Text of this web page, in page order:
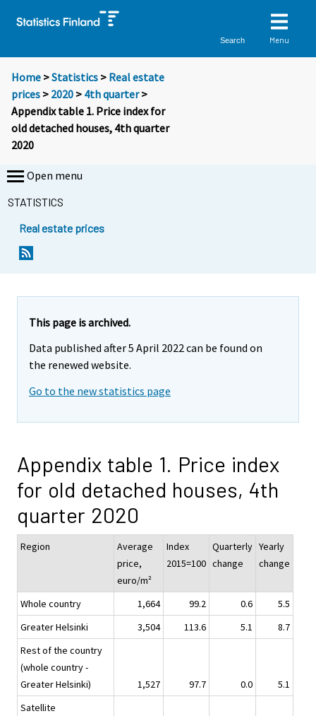
Search Menu
Home >Statistics > Real estate
prices > 2020 > 4th quarter>
Appendix table 1. Price index for
old detached houses, 4th quarter
2020
Open menu
STATISTICS
Real estate prices
This page is archived.
Data published after 5 April 2022 can be found on
the renewed website.
Go to the new statistics page
Appendix table 1. Price index
for old detached houses, 4th
quarter 2020
Region
Average
price,
euro/m²
Index
2015=100
Quarterly
change
Yearly
change
Whole country 1,664 99.2 0.6
5.5
Greater Helsinki
3,504 113.6 5.1
8.7
Rest of the country
(whole country -
Greater Helsinki)
1,527 97.7 0.0
5.1
Satellite